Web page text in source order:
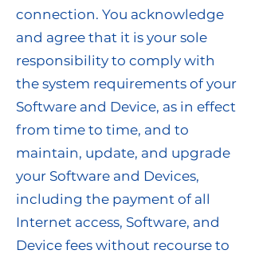
connection. You acknowledge
and agree that it is your sole
responsibility to comply with
the system requirements of your
Software and Device, as in effect
from time to time, and to
maintain, update, and upgrade
your Software and Devices,
including the payment of all
Internet access, Software, and
Device fees without recourse to